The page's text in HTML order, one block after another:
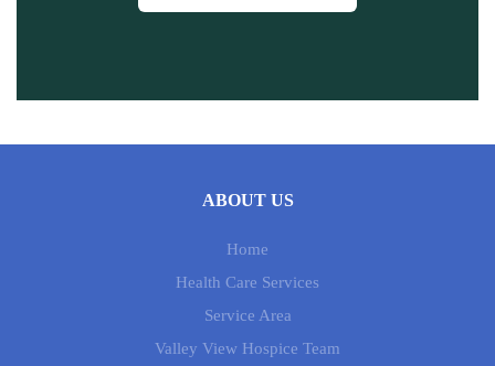
ABOUT US
Home
Health Care Services
Service Area
Valley View Hospice Team